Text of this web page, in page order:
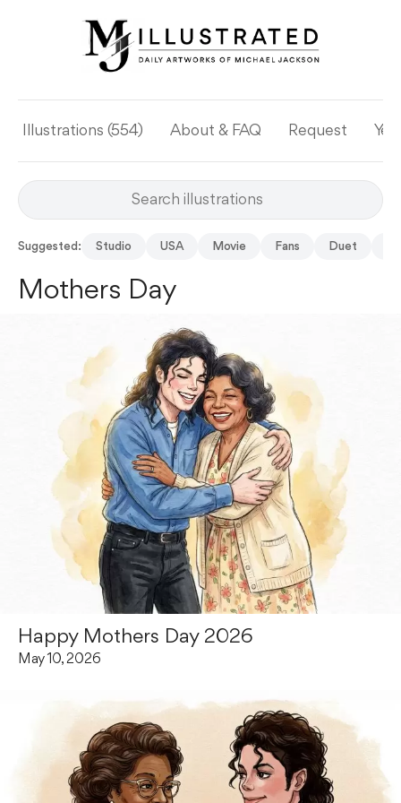
Illustrations (554) About & FAQ Request
Suggested: Studio USA Movie Fans Duet
Mothers Day
Happy Mothers Day 2026
May 10, 2026